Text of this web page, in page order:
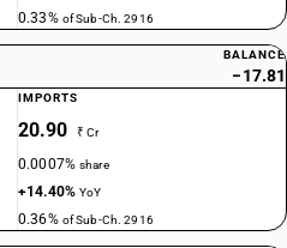
0.33% of Sub-Ch. 2916
BALANCE
−17.81
IMPORTS
20.90 ₹ Cr
0.0007%share
+14.40%YoY
0.36% of Sub-Ch. 2916